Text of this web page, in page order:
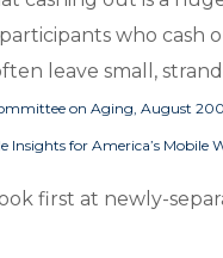
participants who cash
leave small,
on Aging, August
Insights for America’s Mobile
first at newly-